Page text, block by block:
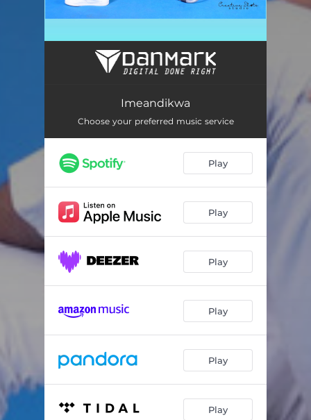
Imeandikwa
Imeandikwa
Choose your preferred music service
Play
Play
Play
Play
Play
Play